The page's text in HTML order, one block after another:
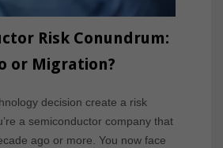
Risk Conundrum:
or Migration?
decision create a risk
a semiconductor company that
ago or more. You now face